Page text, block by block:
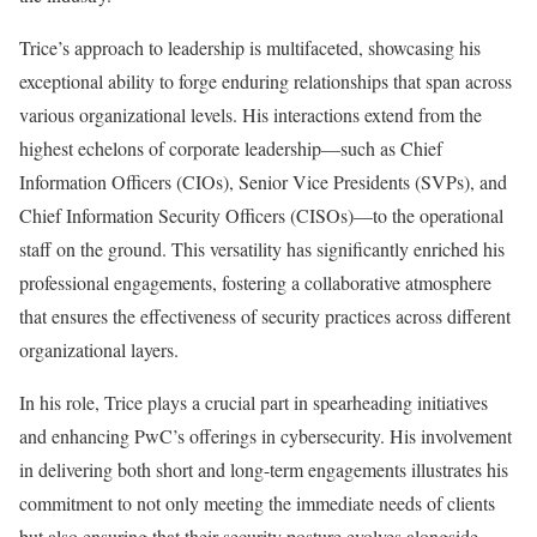
Trice’s approach to leadership is multifaceted, showcasing his
exceptional ability to forge enduring relationships that span across
various organizational levels. His interactions extend from the
highest echelons of corporate leadership—such as Chief
Information Officers (CIOs), Senior Vice Presidents (SVPs), and
Chief Information Security Officers (CISOs)—to the operational
staff on the ground. This versatility has significantly enriched his
professional engagements, fostering a collaborative atmosphere
that ensures the effectiveness of security practices across different
organizational layers.
In his role, Trice plays a crucial part in spearheading initiatives
and enhancing PwC’s offerings in cybersecurity. His involvement
in delivering both short and long-term engagements illustrates his
commitment to not only meeting the immediate needs of clients